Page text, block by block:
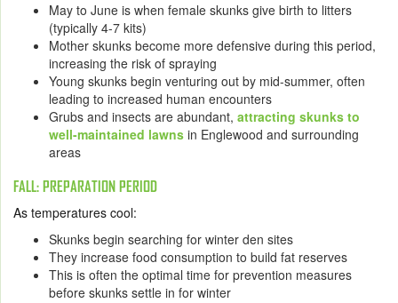
May to June is when female skunks give birth to litters
(typically 4-7 kits)
Mother skunks become more defensive during this period,
increasing the risk of spraying
Young skunks begin venturing out by mid-summer, often
leading to increased human encounters
Grubs and insects are abundant, attracting skunks to
well-maintained lawns in Englewood and surrounding
areas
FALL: PREPARATION PERIOD
As temperatures cool:
Skunks begin searching for winter den sites
They increase food consumption to build fat reserves
This is often the optimal time for prevention measures
before skunks settle in for winter